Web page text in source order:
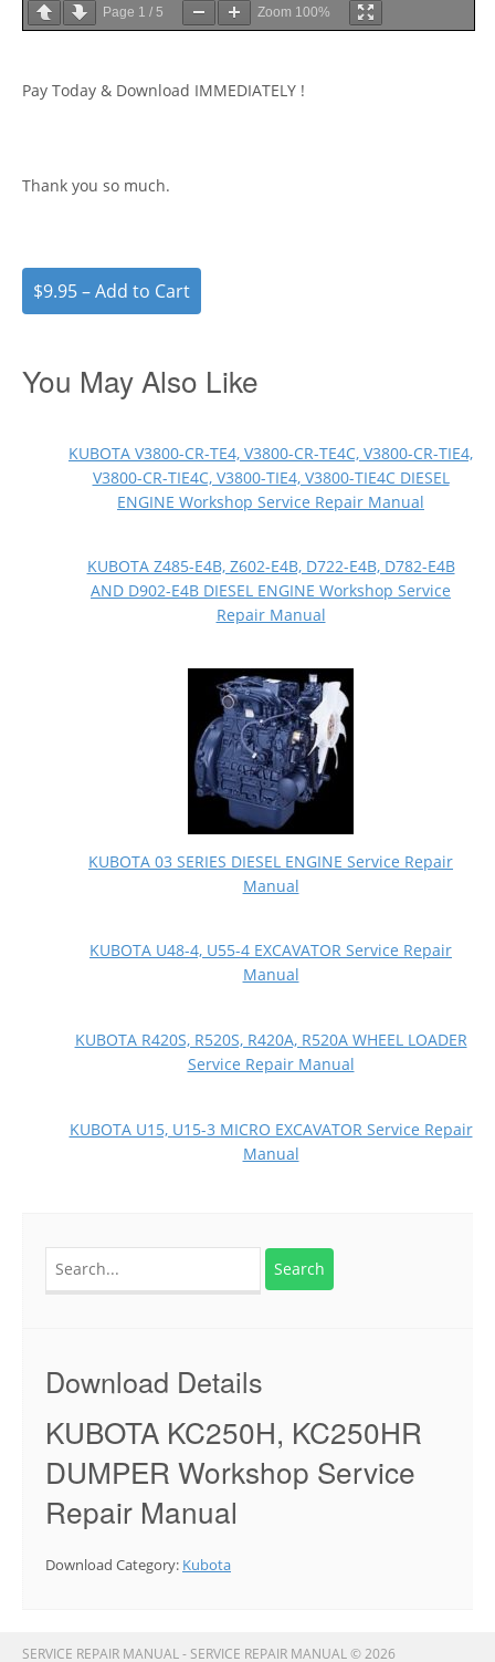
Page 1 / 5 Zoom 100%
Pay Today & Download IMMEDIATELY !
Thank you so much.
$9.95 – Add to Cart
You May Also Like
KUBOTA V3800-CR-TE4, V3800-CR-TE4C, V3800-CR-TIE4,
V3800-CR-TIE4C, V3800-TIE4, V3800-TIE4C DIESEL
ENGINE Workshop Service Repair Manual
KUBOTA Z485-E4B, Z602-E4B, D722-E4B, D782-E4B
AND D902-E4B DIESEL ENGINE Workshop Service
Repair Manual
KUBOTA 03 SERIES DIESEL ENGINE Service Repair
Manual
KUBOTA U48-4, U55-4 EXCAVATOR Service Repair
Manual
KUBOTA R420S, R520S, R420A, R520A WHEEL LOADER
Service Repair Manual
KUBOTA U15, U15-3 MICRO EXCAVATOR Service Repair
Manual
for:
Download Details
KUBOTA KC250H, KC250HR
DUMPER Workshop Service
Repair Manual
Download Category: Kubota
SERVICE REPAIR MANUAL - SERVICE REPAIR MANUAL © 2026